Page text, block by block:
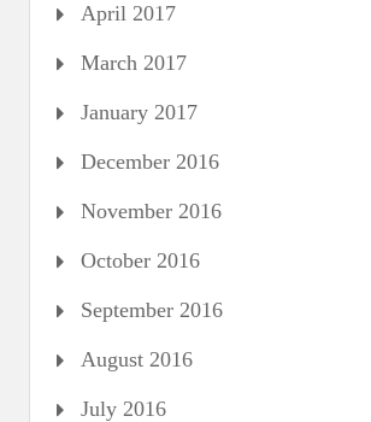
April 2017
March 2017
January 2017
December 2016
November 2016
October 2016
September 2016
August 2016
July 2016